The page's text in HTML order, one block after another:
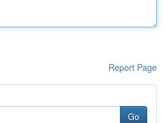
Report Page
Go